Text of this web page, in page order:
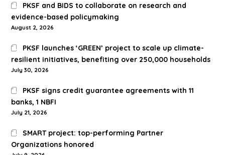
PKSF and BIDS to collaborate on research and
evidence-based policymaking
August 2, 2026
PKSF launches ‘GREEN’ project to scale up climate-
resilient initiatives, benefiting over 250,000 households
July 30, 2026
PKSF signs credit guarantee agreements with 11
banks, 1 NBFI
July 21, 2026
SMART project: top-performing Partner
Organizations honored